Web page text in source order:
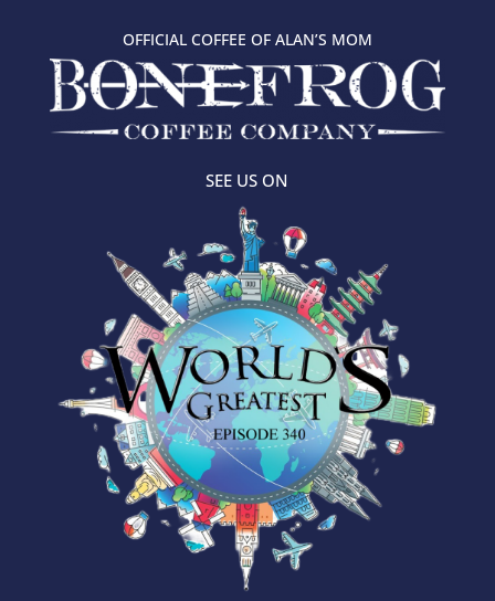
OFFICIAL COFFEE OF ALAN’S MOM
SEE US ON